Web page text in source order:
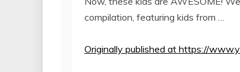
compilation, featuring kids from …
Originally published at https://